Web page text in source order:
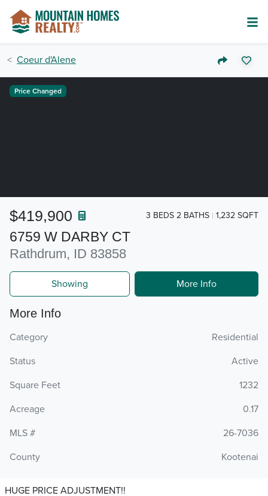
Coeur d'Alene
6759 W DARBY CT
Rathdrum, ID 83858
$419,900 3 BEDS 2 BATHS 1,232 SQFT
Price Changed
Showing More Info
More Info
Category
Residential
Status
Active
Square Feet
1232
Acreage
0.17
MLS #
26-7036
County
Kootenai
HUGE PRICE ADJUSTMENT!!